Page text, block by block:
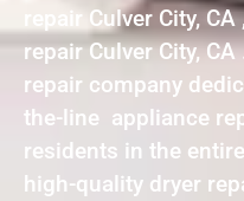
repair Culver City,
repair Culver City,
repair company
the-line appliance
residents in the entire
high-quality dryer